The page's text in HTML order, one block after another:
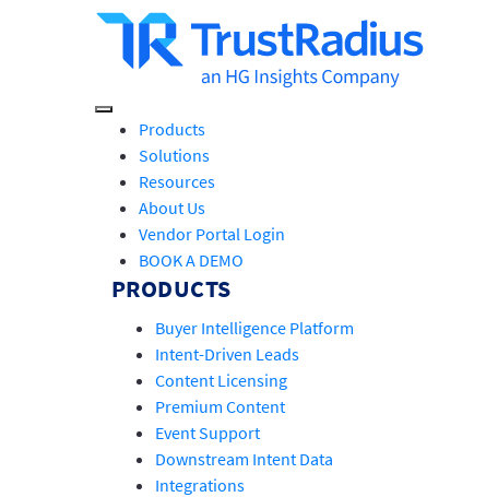
Products
Solutions
Resources
About Us
Vendor Portal Login
BOOK A DEMO
PRODUCTS
Buyer Intelligence Platform
Intent-Driven Leads
Content Licensing
Premium Content
Event Support
Downstream Intent Data
Integrations